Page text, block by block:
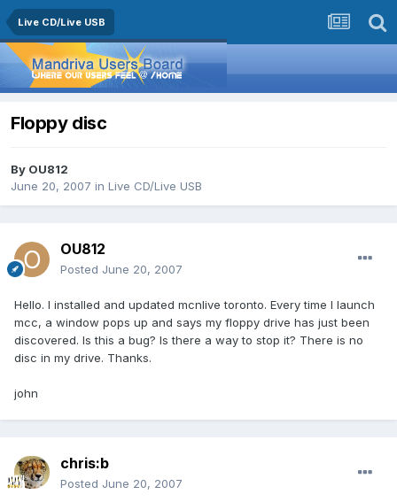
Live CD/Live USB
Floppy disc
By OU812
June 20, 2007 in Live CD/Live USB
OU812
Posted June 20, 2007
Hello. I installed and updated mcnlive toronto. Every time I launch
mcc, a window pops up and says my floppy drive has just been
discovered. Is this a bug? Is there a way to stop it? There is no
disc in my drive. Thanks.
john
chris:b
Posted June 20, 2007